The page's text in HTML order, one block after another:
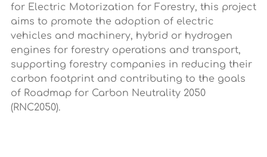
for Electric Motorization for Forestry, this project
aims to promote the adoption of electric
vehicles and machinery, hybrid or hydrogen
engines for forestry operations and transport,
supporting forestry companies in reducing their
carbon footprint and contributing to the goals
of Roadmap for Carbon Neutrality 2050
(RNC2050).